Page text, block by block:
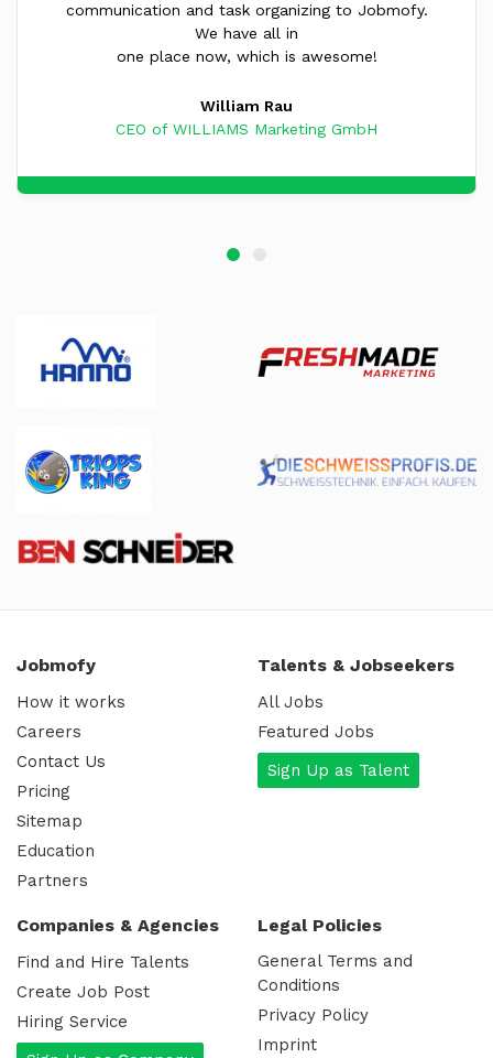
communication and task organizing to Jobmofy.
We have all in
one place now, which is awesome!
William Rau
CEO of WILLIAMS Marketing GmbH
Jobmofy
How it works
Careers
Contact Us
Pricing
Sitemap
Education
Partners
Talents & Jobseekers
All Jobs
Featured Jobs
Sign Up as Talent
Companies & Agencies
Find and Hire Talents
Create Job Post
Hiring Service
Legal Policies
General Terms and
Conditions
Privacy Policy
Imprint